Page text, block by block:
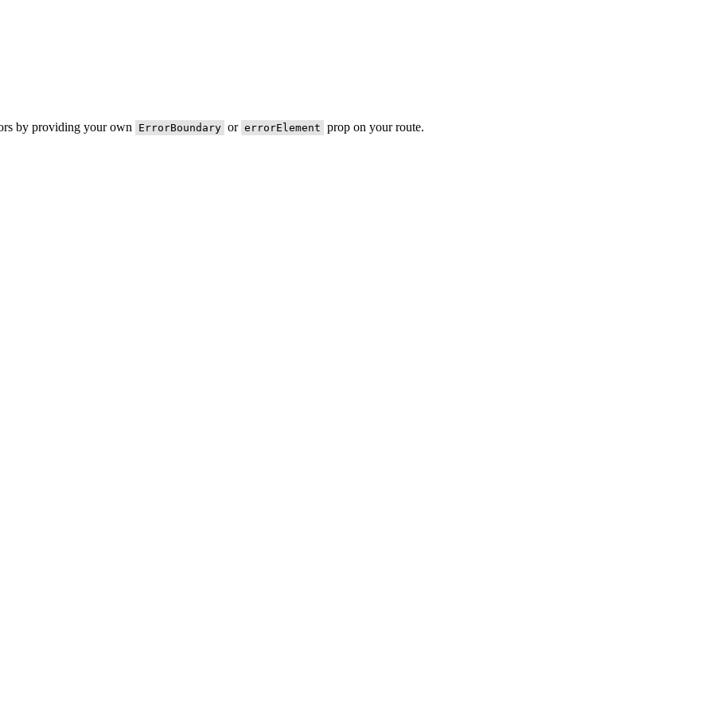
by providing your own ErrorBoundary or errorElement prop on your route.